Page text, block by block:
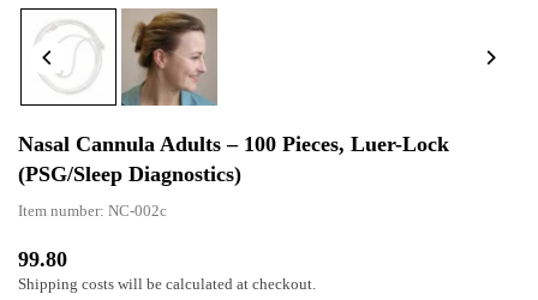
Nasal Cannula Adults – 100 Pieces, Luer-Lock
(PSG/sleep Diagnostics)
Item number: NC-002c
Normal
price
99.80
Shipping costs will be calculated at checkout.